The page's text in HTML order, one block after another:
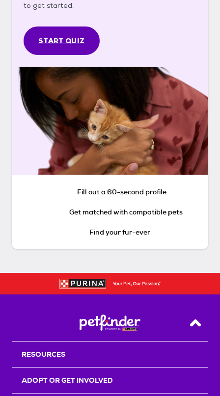
to get started.
START QUIZ
Fill out a 60-second profile
Get matched with compatible pets
Find your fur-ever
Back
RESOURCES
ADOPT OR GET INVOLVED